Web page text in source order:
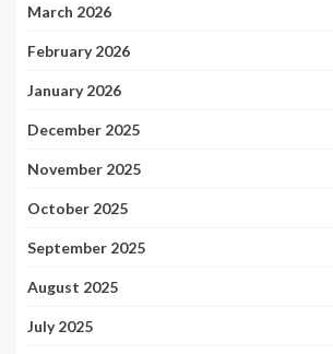
March 2026
February 2026
January 2026
December 2025
November 2025
October 2025
September 2025
August 2025
July 2025